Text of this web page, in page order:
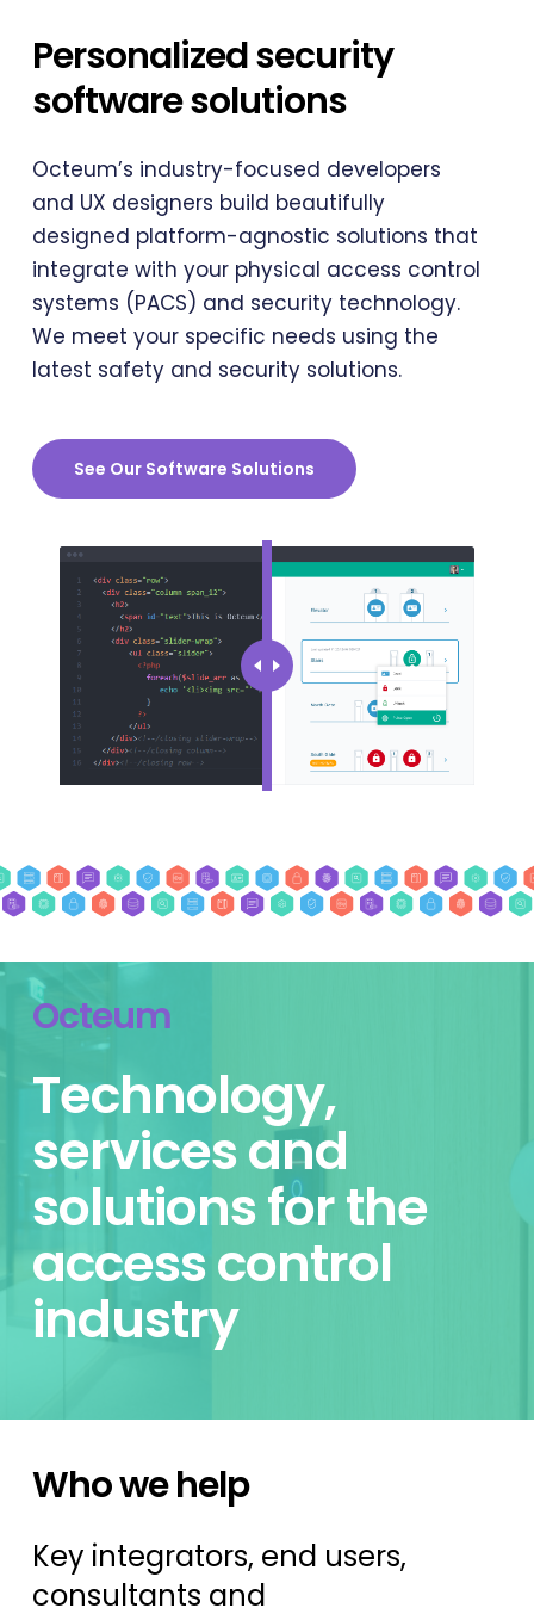
Personalized security
software solutions
Octeum’s industry-focused developers
and UX designers build beautifully
designed platform-agnostic solutions that
integrate with your physical access control
systems (PACS) and security technology.
We meet your specific needs using the
latest safety and security solutions.
See Our Software Solutions
Octeum
Technology,
services and
solutions for the
access control
industry
Who we help
Key integrators, end users,
consultants and